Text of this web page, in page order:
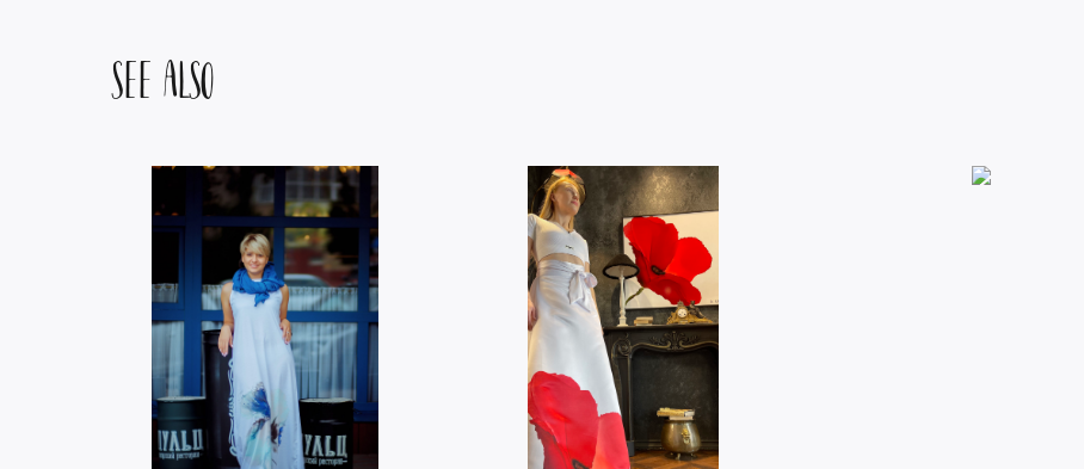
SEE ALSO